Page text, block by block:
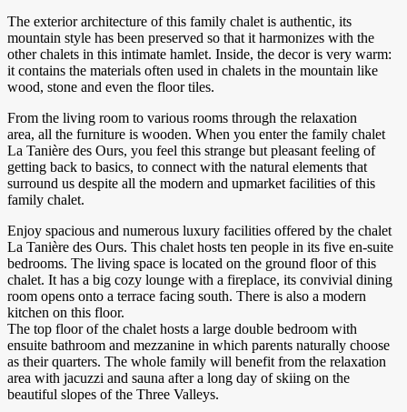
The exterior architecture of this family chalet is authentic, its
mountain style has been preserved so that it harmonizes with the
other chalets in this intimate hamlet. Inside, the decor is very warm:
it contains the materials often used in chalets in the mountain like
wood, stone and even the floor tiles.
From the living room to various rooms through the relaxation
area, all the furniture is wooden. When you enter the family chalet
La Tanière des Ours, you feel this strange but pleasant feeling of
getting back to basics, to connect with the natural elements that
surround us despite all the modern and upmarket facilities of this
family chalet.
Enjoy spacious and numerous luxury facilities offered by the chalet
La Tanière des Ours. This chalet hosts ten people in its five en-suite
bedrooms. The living space is located on the ground floor of this
chalet. It has a big cozy lounge with a fireplace, its convivial dining
room opens onto a terrace facing south. There is also a modern
kitchen on this floor.
The top floor of the chalet hosts a large double bedroom with
ensuite bathroom and mezzanine in which parents naturally choose
as their quarters. The whole family will benefit from the relaxation
area with jacuzzi and sauna after a long day of skiing on the
beautiful slopes of the Three Valleys.